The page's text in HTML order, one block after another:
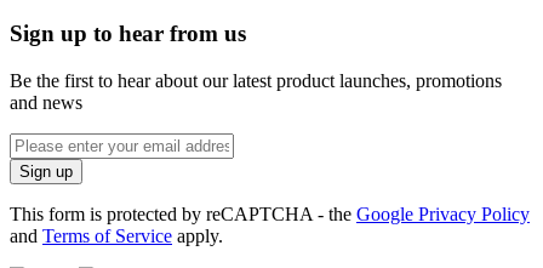
Sign up to hear from us
Be the first to hear about our latest product launches, promotions
and news
Enter
email
address
Sign up
This form is protected by reCAPTCHA - the Google Privacy Policy
and Terms of Service apply.